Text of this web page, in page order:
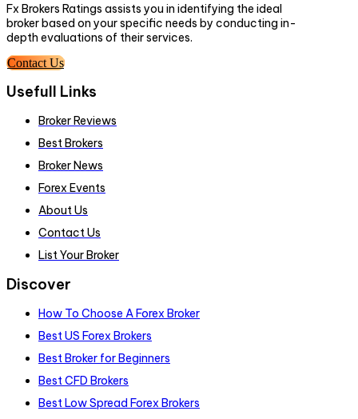
Fx Brokers Ratings assists you in identifying the ideal
broker based on your specific needs by conducting in-
depth evaluations of their services.
Contact Us
Usefull Links
Broker Reviews
Best Brokers
Broker News
Forex Events
About Us
Contact Us
List Your Broker
Discover
How To Choose A Forex Broker
Best US Forex Brokers
Best Broker for Beginners
Best CFD Brokers
Best Low Spread Forex Brokers